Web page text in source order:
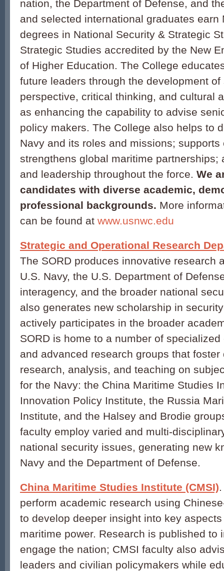
nation, the Department of Defense, and
and selected international graduates earn
degrees in National Security & Strategic
Strategic Studies accredited by the New
of Higher Education. The College
future leaders through the development of
perspective, critical thinking, and cultural
as enhancing the capability to advise
policy makers. The College also helps to
Navy and its roles and missions;
strengthens global maritime partnerships;
and leadership throughout the force. We
candidates with diverse academic,
professional backgrounds. More
can be found at www.usnwc.edu
Strategic and Operational Research
The SORD produces innovative research
U.S. Navy, the U.S. Department of
interagency, and the broader national
also generates new scholarship in
actively participates in the broader
SORD is home to a number of
and advanced research groups that
research, analysis, and teaching on
for the Navy: the China Maritime Studies
Innovation Policy Institute, the Russia
Institute, and the Halsey and Brodie
faculty employ varied and multi-
national security issues, generating new
Navy and the Department of Defense.
China Maritime Studies Institute (CMSI)
perform academic research using
to develop deeper insight into key aspects
maritime power. Research is published to
engage the nation; CMSI faculty also
leaders and civilian policymakers while